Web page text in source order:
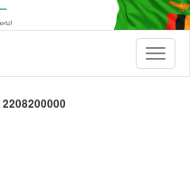
T
o
2208200000